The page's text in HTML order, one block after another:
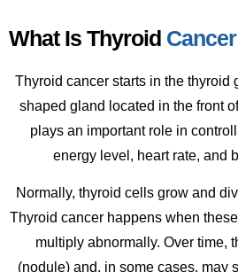
What Is Thyroid
Thyroid cancer starts in the thyroid
shaped gland located in the front
plays an important role in
energy level, heart rate, and
Normally, thyroid cells grow and
Thyroid cancer happens when
multiply abnormally. Over time,
(nodule) and, in some cases, may